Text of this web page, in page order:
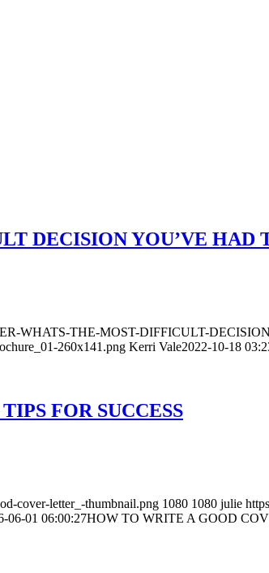
DECISION YOU’VE HAD
WHATS-THE-MOST-DIFFICULT-
260x141.png Kerri Vale2022-10-18
FOR SUCCESS
cover-letter_-thumbnail.png 1080 1080 julie
06-01 06:00:27HOW TO WRITE A GOOD